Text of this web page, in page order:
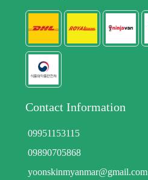
Contact Information
09951153115
09890705868
yoonskinmyanmar@gmail.com